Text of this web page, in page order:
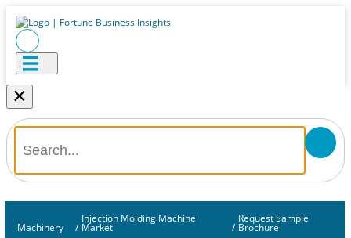
×
Machinery /
Injection Molding Machine
Market /
Request Sample
Brochure